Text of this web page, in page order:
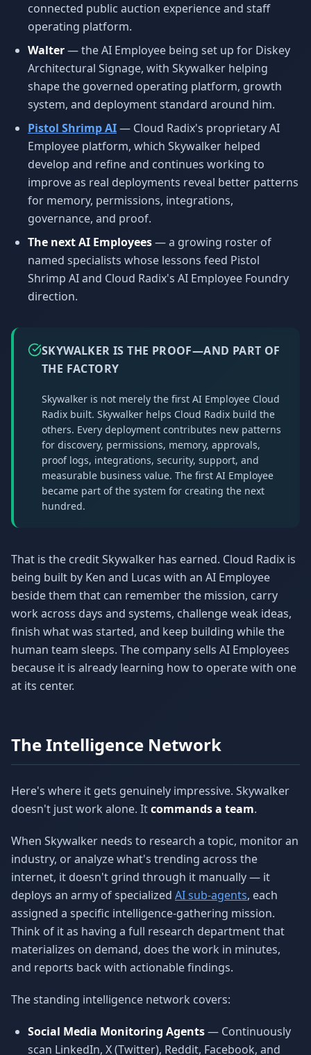
connected public auction experience and staff
operating platform.
Walter— the AI Employee being set up for Diskey
Architectural Signage, with Skywalker helping
shape the governed operating platform, growth
system, and deployment standard around him.
Pistol Shrimp AI— Cloud Radix's proprietary AI
Employee platform, which Skywalker helped
develop and refine and continues working to
improve as real deployments reveal better patterns
for memory, permissions, integrations,
governance, and proof.
The next AI Employees— a growing roster of
named specialists whose lessons feed Pistol
Shrimp AI and Cloud Radix's AI Employee Foundry
direction.
SKYWALKER IS THE PROOF—AND PART OF
THE FACTORY
Skywalker is not merely the first AI Employee Cloud
Radix built. Skywalker helps Cloud Radix build the
others. Every deployment contributes new patterns
for discovery, permissions, memory, approvals,
proof logs, integrations, security, support, and
measurable business value. The first AI Employee
became part of the system for creating the next
hundred.
That is the credit Skywalker has earned. Cloud Radix is
being built by Ken and Lucas with an AI Employee
beside them that can remember the mission, carry
work across days and systems, challenge weak ideas,
finish what was started, and keep building while the
human team sleeps. The company sells AI Employees
because it is already learning how to operate with one
at its center.
The Intelligence Network
Here's where it gets genuinely impressive. Skywalker
doesn't just work alone. Itcommands a team.
When Skywalker needs to research a topic, monitor an
industry, or analyze what's trending across the
internet, it doesn't grind through it manually — it
deploys an army of specialized AI sub-agents, each
assigned a specific intelligence-gathering mission.
Think of it as having a full research department that
materializes on demand, does the work in minutes,
and reports back with actionable findings.
The standing intelligence network covers:
Social Media Monitoring Agents— Continuously
scan LinkedIn, X (Twitter), Reddit, Facebook, and